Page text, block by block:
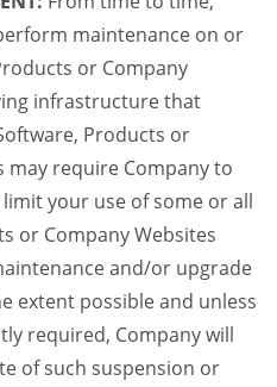
maintenance on or
or Company
infrastructure that
Products or
may require Company to
your use of some or all
or Company Websites
and/or upgrade
extent possible and unless
required, Company will
of such suspension or